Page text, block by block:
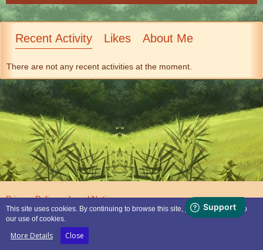
Recent Activity Likes About Me
There are not any recent activities at the moment.
Privacy Policy Legal Notice
This site uses cookies. By continuing to browse this site, you are agreeing to
our use of cookies.
More Details Close